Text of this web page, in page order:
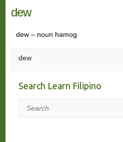
dew
dew – noun hamog
dew
Search Learn Filipino
Search